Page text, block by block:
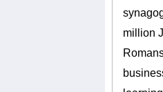
million